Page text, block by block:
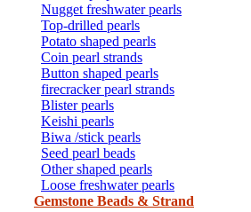
Nugget freshwater pearls
Top-drilled pearls
Potato shaped pearls
Coin pearl strands
Button shaped pearls
firecracker pearl strands
Blister pearls
Keishi pearls
Biwa /stick pearls
Seed pearl beads
Other shaped pearls
Loose freshwater pearls
Gemstone Beads & Strand